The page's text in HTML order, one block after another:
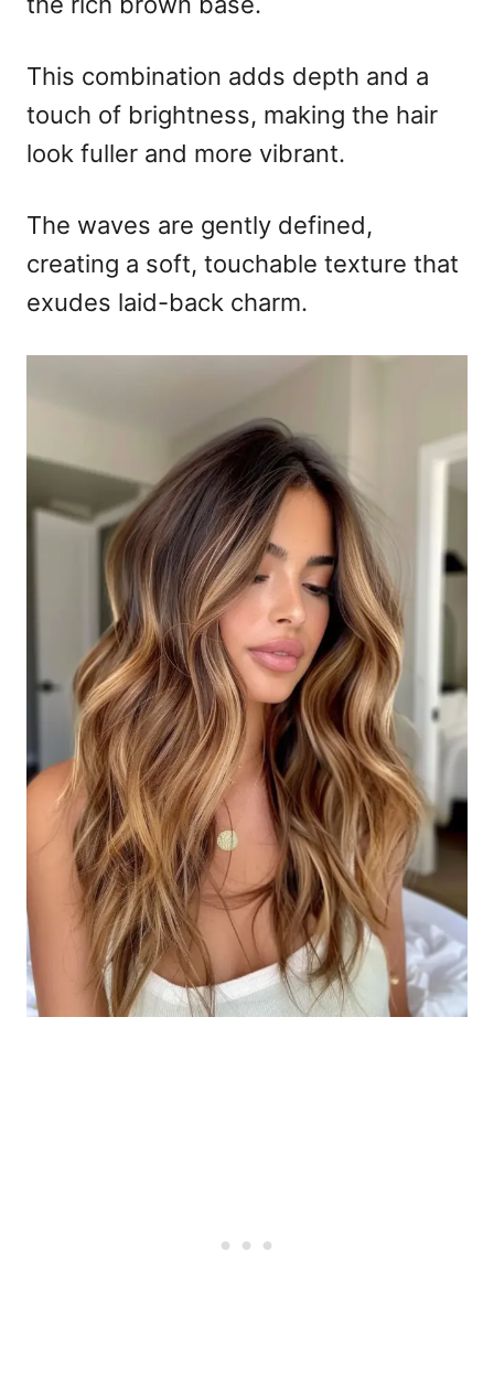
This combination adds depth and a
touch of brightness, making the hair
look fuller and more vibrant.
The waves are gently defined,
creating a soft, touchable texture that
exudes laid-back charm.